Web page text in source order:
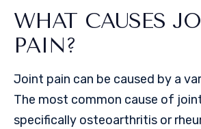
WHAT CAUSES
PAIN?
Joint pain can be caused by a
The most common cause of
specifically osteoarthritis or